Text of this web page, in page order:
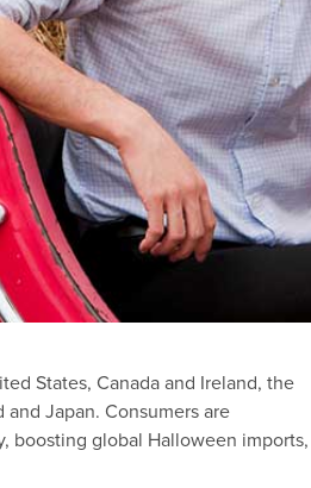
States, Canada and Ireland, the
Japan. Consumers are
boosting global Halloween imports,